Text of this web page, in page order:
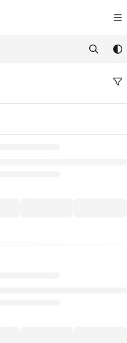
https://help.opensense.com/llms.txt
exploring further.